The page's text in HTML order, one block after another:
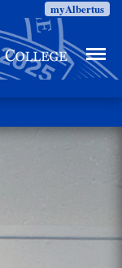
myAlbertus
Menu